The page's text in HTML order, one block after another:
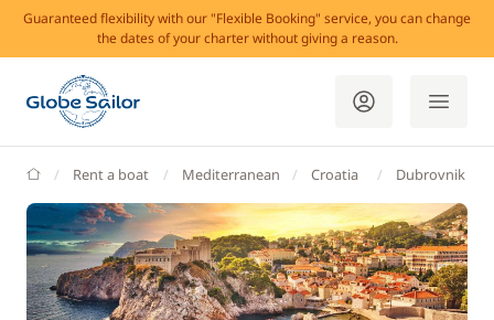
Guaranteed flexibility with our "Flexible Booking" service, you can change
the dates of your charter without giving a reason.
GlobeSailor
Rent a boat Mediterranean Croatia Dubrovnik